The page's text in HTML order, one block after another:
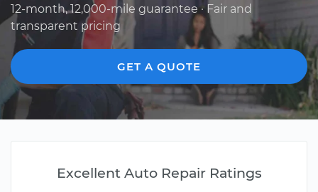
12-month, 12,000-mile guarantee · Fair and
transparent pricing
GET A QUOTE
Excellent Auto Repair Ratings